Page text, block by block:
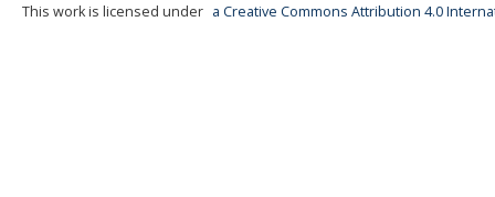
This work is licensed under a Creative Commons Attribution 4.0